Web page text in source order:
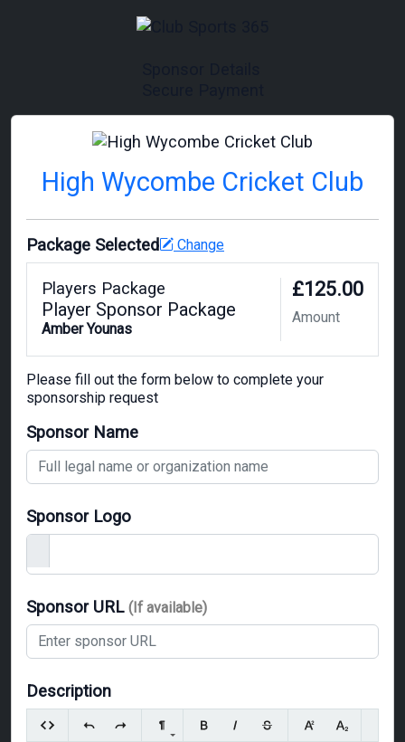
High Wycombe Cricket Club
Package Selected Change
Players Package
Player Sponsor Package
Amber Younas
£125.00
Amount
Please fill out the form below to complete your
sponsorship request
Sponsor Name
Sponsor Logo
Sponsor URL (If available)
Description